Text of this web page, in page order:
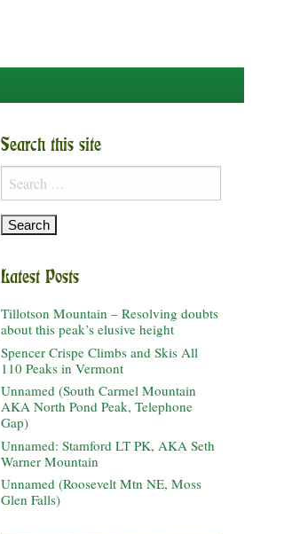
Search this site
Search
for:
Latest Posts
Tillotson Mountain – Resolving doubts
about this peak’s elusive height
Spencer Crispe Climbs and Skis All
110 Peaks in Vermont
Unnamed (South Carmel Mountain
AKA North Pond Peak, Telephone
Gap)
Unnamed: Stamford LT PK, AKA Seth
Warner Mountain
Unnamed (Roosevelt Mtn NE, Moss
Glen Falls)